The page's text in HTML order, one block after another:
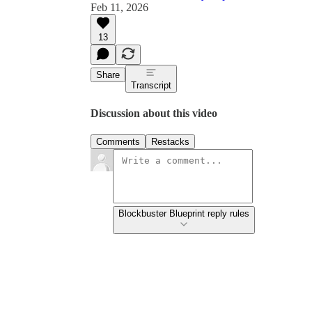
Feb 11, 2026
13
Share
Transcript
Discussion about this video
Comments Restacks
Blockbuster Blueprint reply rules